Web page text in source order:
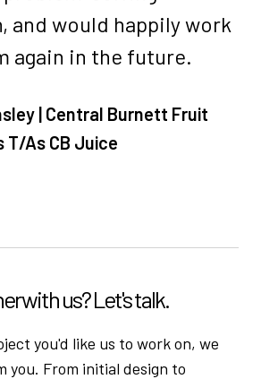
and would happily work
again in the future.
| Central Burnett Fruit
T/As CB Juice
with us? Let's talk.
you'd like us to work on, we
you. From initial design to